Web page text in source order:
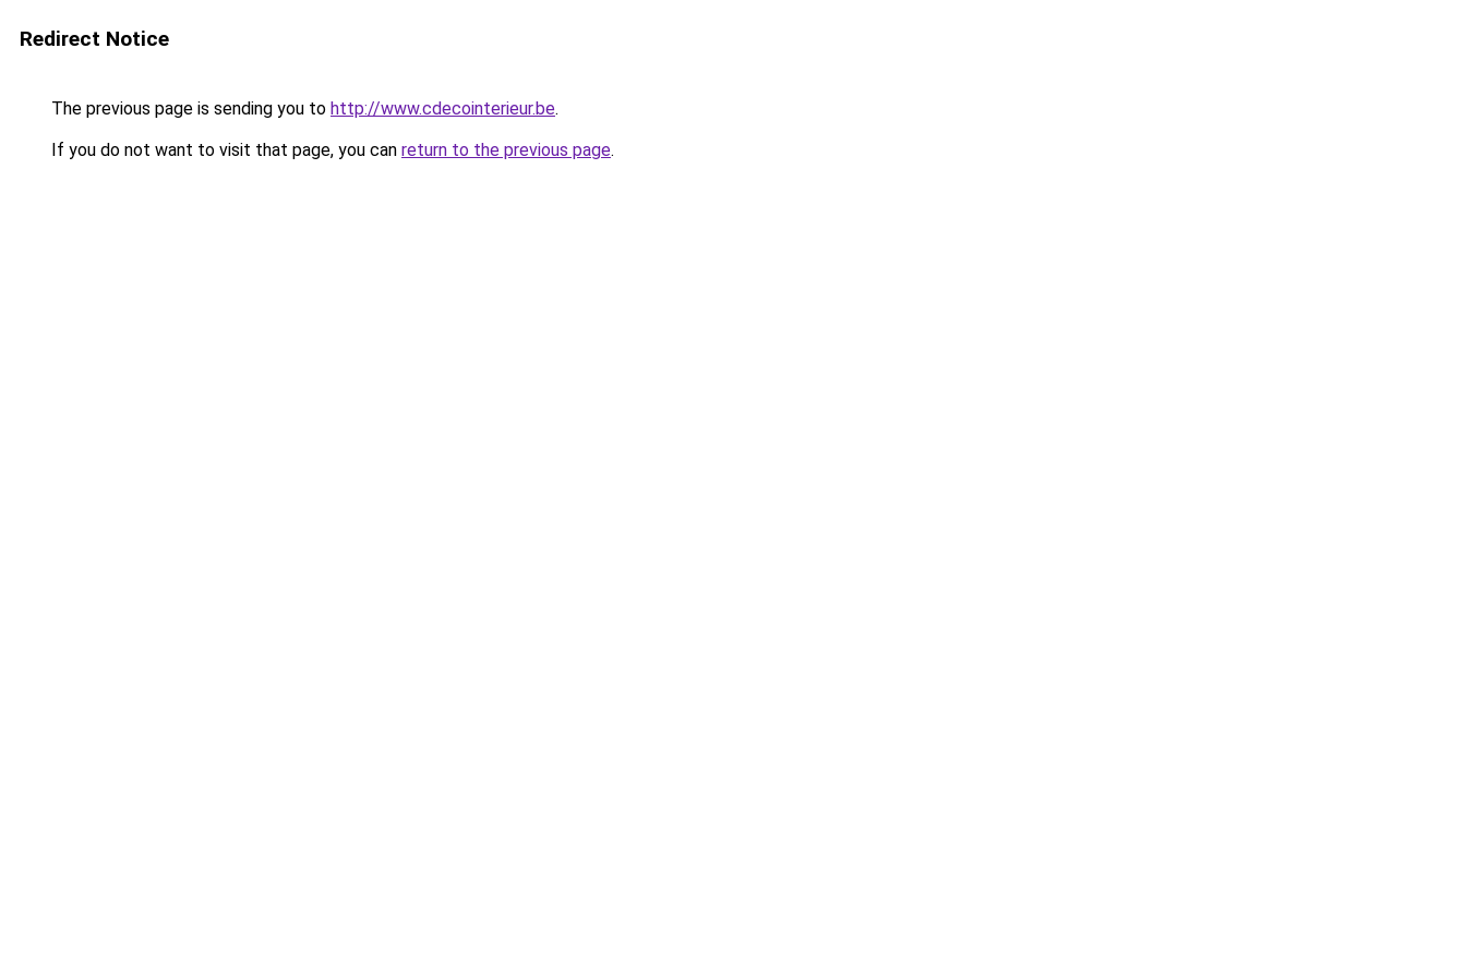
Redirect Notice
The previous page is sending you to http://www.cdecointerieur.be.
If you do not want to visit that page, you can return to the previous page.